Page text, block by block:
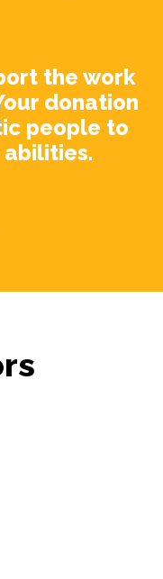
the work
donation
people to